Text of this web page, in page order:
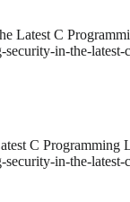
Latest C
in-the-latest-
C Programming
in-the-